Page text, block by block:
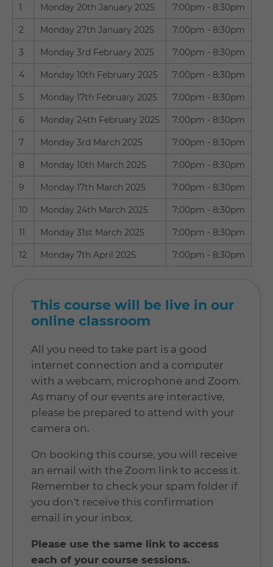
1 Monday 20th January 2025 7:00pm - 8:30pm
2 Monday 27th January 2025 7:00pm - 8:30pm
3 Monday 3rd February 2025 7:00pm - 8:30pm
4 Monday 10th February 2025 7:00pm - 8:30pm
5 Monday 17th February 2025 7:00pm - 8:30pm
6 Monday 24th February 2025 7:00pm - 8:30pm
7 Monday 3rd March 2025 7:00pm - 8:30pm
8 Monday 10th March 2025 7:00pm - 8:30pm
9 Monday 17th March 2025 7:00pm - 8:30pm
10 Monday 24th March 2025 7:00pm - 8:30pm
11 Monday 31st March 2025 7:00pm - 8:30pm
12 Monday 7th April 2025 7:00pm - 8:30pm
This course will be live in our
online classroom
All you need to take part is a good
internet connection and a computer
with a webcam, microphone and Zoom.
As many of our events are interactive,
please be prepared to attend with your
camera on.
On booking this course, you will receive
an email with the Zoom link to access it.
Remember to check your spam folder if
you don't receive this confirmation
email in your inbox.
Please use the same link to access
each of your course sessions.